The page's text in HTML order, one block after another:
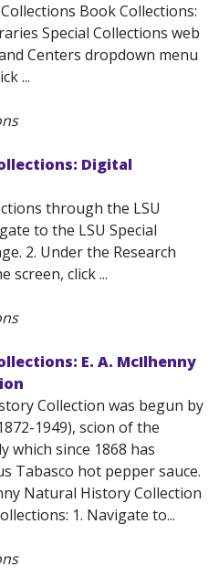
Book Collections:
Special Collections web
Centers dropdown menu
...
Digital
through the LSU
to the LSU Special
2. Under the Research
screen, click ...
E. A. McIlhenny
Collection was begun by
1949), scion of the
which since 1868 has
Tabasco hot pepper sauce.
Natural History Collection
1. Navigate to...